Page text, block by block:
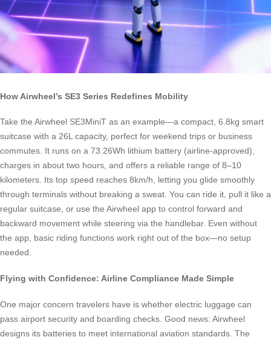
How Airwheel’s SE3 Series Redefines Mobility
Take the Airwheel SE3MiniT as an example—a compact, 6.8kg smart
suitcase with a 26L capacity, perfect for weekend trips or business
commutes. It runs on a 73.26Wh lithium battery (airline-approved),
charges in about two hours, and offers a reliable range of 8–10
kilometers. Its top speed reaches 8km/h, letting you glide smoothly
through terminals without breaking a sweat. You can ride it, pull it like a
regular suitcase, or use the Airwheel app to control forward and
backward movement while steering via the handlebar. Even without
the app, basic riding functions work right out of the box—no setup
needed.
Flying with Confidence: Airline Compliance Made Simple
One major concern travelers have is whether electric luggage can
pass airport security and boarding checks. Good news: Airwheel
designs its batteries to meet international aviation standards. The